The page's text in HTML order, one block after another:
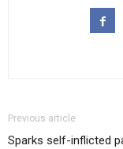
Previous article
Sparks self-inflicted